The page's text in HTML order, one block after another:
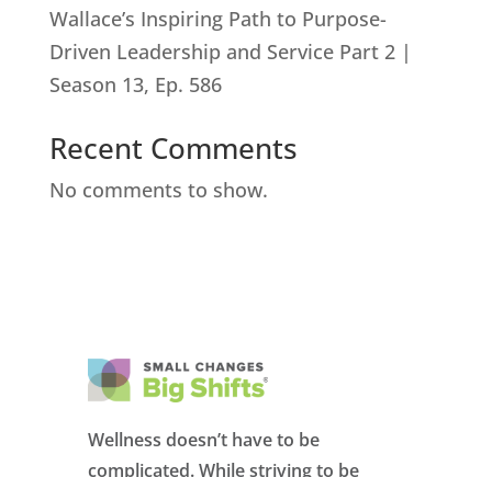
Wallace’s Inspiring Path to Purpose-
Driven Leadership and Service Part 2 |
Season 13, Ep. 586
Recent Comments
No comments to show.
Wellness doesn’t have to be
complicated. While striving to be